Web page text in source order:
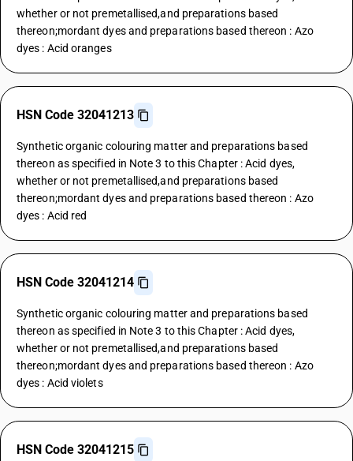
whether or not premetallised,and preparations based
thereon;mordant dyes and preparations based thereon : Azo
dyes : Acid oranges
HSN Code 32041213
Synthetic organic colouring matter and preparations based
thereon as specified in Note 3 to this Chapter : Acid dyes,
whether or not premetallised,and preparations based
thereon;mordant dyes and preparations based thereon : Azo
dyes : Acid red
HSN Code 32041214
Synthetic organic colouring matter and preparations based
thereon as specified in Note 3 to this Chapter : Acid dyes,
whether or not premetallised,and preparations based
thereon;mordant dyes and preparations based thereon : Azo
dyes : Acid violets
HSN Code 32041215